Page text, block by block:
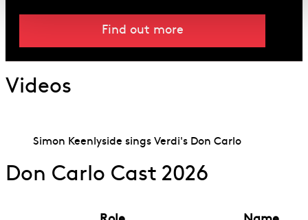
Find out more
Videos
Simon Keenlyside sings Verdi's Don Carlo
Don Carlo Cast 2026